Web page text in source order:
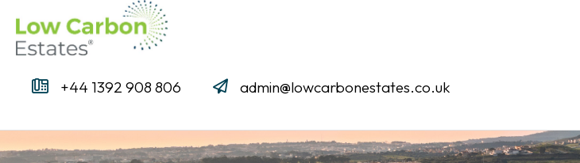
+44 1392 908 806 admin@lowcarbonestates.co.uk
Our Team